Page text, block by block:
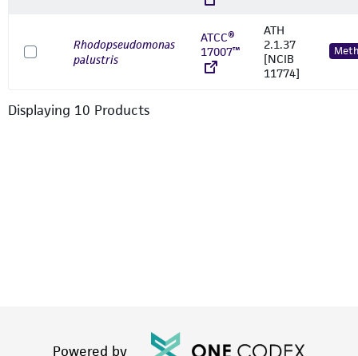
Rhodopseudomonas
palustris
ATCC®
17007™
ATH
2.1.37
[NCIB
11774]
Displaying 10 Products
Powered by